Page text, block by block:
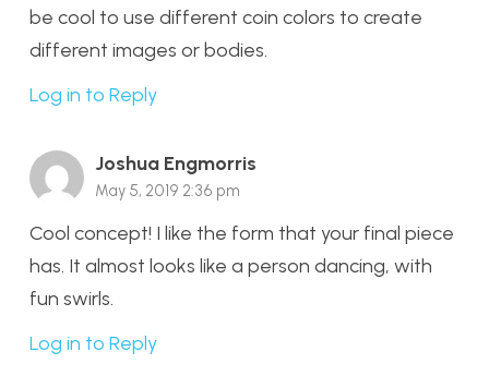
be cool to use different coin colors to create
different images or bodies.
Log in to Reply
Joshua Engmorris
May 5, 2019 2:36 pm
Cool concept! I like the form that your final piece
has. It almost looks like a person dancing, with
fun swirls.
Log in to Reply